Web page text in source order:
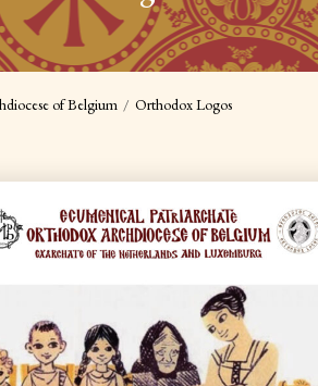
of Belgium Orthodox Logos